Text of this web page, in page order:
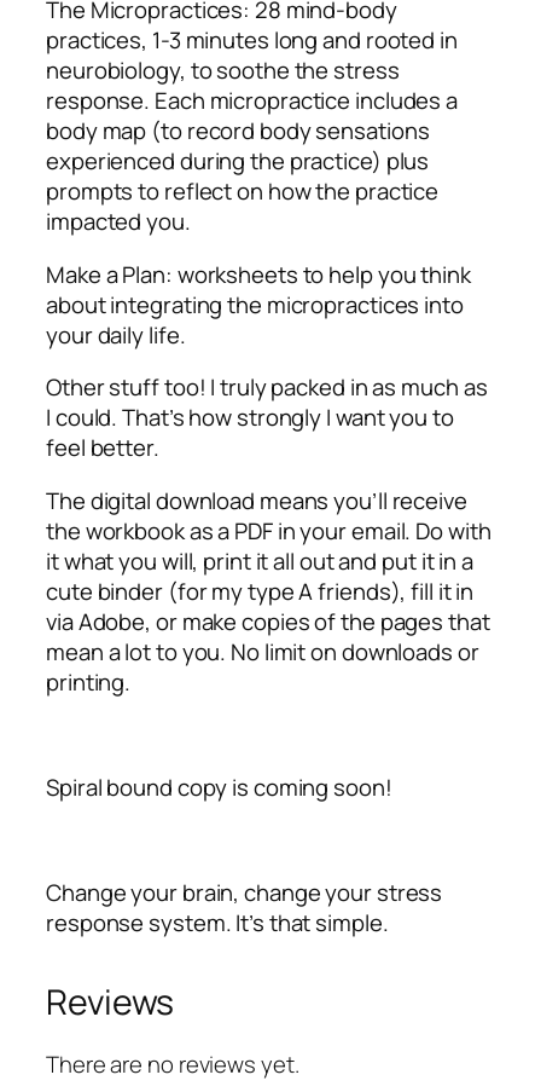
The Micropractices: 28 mind-body
practices, 1-3 minutes long and rooted in
neurobiology, to soothe the stress
response. Each micropractice includes a
body map (to record body sensations
experienced during the practice) plus
prompts to reflect on how the practice
impacted you.
Make a Plan: worksheets to help you think
about integrating the micropractices into
your daily life.
Other stuff too! I truly packed in as much as
I could. That’s how strongly I want you to
feel better.
The digital download means you’ll receive
the workbook as a PDF in your email. Do with
it what you will, print it all out and put it in a
cute binder (for my type A friends), fill it in
via Adobe, or make copies of the pages that
mean a lot to you. No limit on downloads or
printing.
Spiral bound copy is coming soon!
Change your brain, change your stress
response system. It’s that simple.
Reviews
There are no reviews yet.